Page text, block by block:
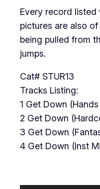
Every record
pictures are also
being pulled from
jumps.
Cat# STUR13
Tracks Listing:
1 Get Down
2 Get Down
3 Get Down
4 Get Down (Inst